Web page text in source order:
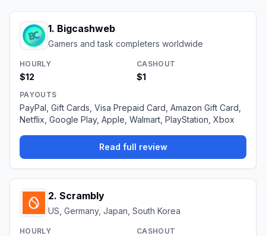
1. Bigcashweb
Gamers and task completers worldwide
HOURLY
$12
CASHOUT
$1
PAYOUTS
PayPal, Gift Cards, Visa Prepaid Card, Amazon Gift Card,
Netflix, Google Play, Apple, Walmart, PlayStation, Xbox
Read full review
2. Scrambly
US, Germany, Japan, South Korea
HOURLY CASHOUT